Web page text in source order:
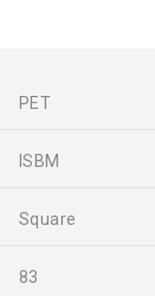
PET
ISBM
Square
83